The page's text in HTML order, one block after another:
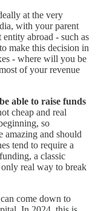
at the very
with your parent
abroad - such as
make this decision in
- where will you be
of your revenue
able to raise funds
cheap and real
so
amazing and should
tend to require a
a classic
real way to break
come down to